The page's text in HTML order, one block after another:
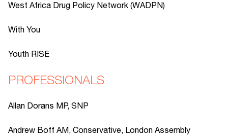
West Africa Drug Policy Network (WADPN)
With You
Youth RISE
PROFESSIONALS
Allan Dorans MP, SNP
Andrew Boff AM, Conservative, London Assembly